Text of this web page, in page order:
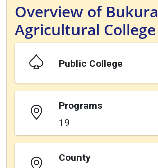
Overview of Bukura
Agricultural College
Public College
Programs
19
County